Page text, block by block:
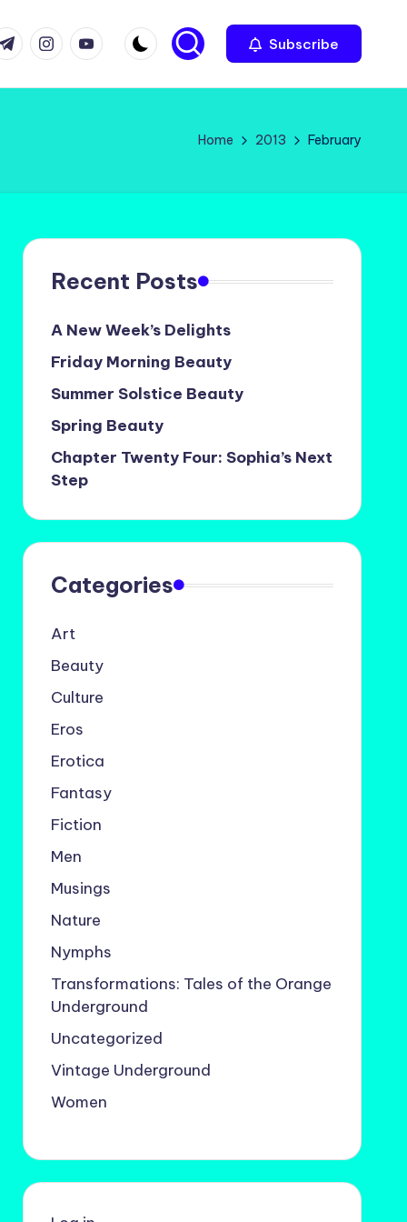
instagram.com
youtube.com Subscribe
Home 2013 February
Recent Posts
A New Week’s Delights
Friday Morning Beauty
Summer Solstice Beauty
Spring Beauty
Chapter Twenty Four: Sophia’s Next
Step
Categories
Art
Beauty
Culture
Eros
Erotica
Fantasy
Fiction
Men
Musings
Nature
Nymphs
Transformations: Tales of the Orange
Underground
Uncategorized
Vintage Underground
Women